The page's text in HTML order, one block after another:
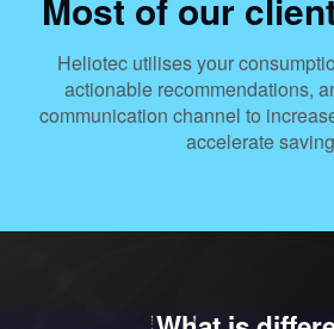
Most of our
Heliotec utilises your
actionable recommendations,
communication channel to
accelerate